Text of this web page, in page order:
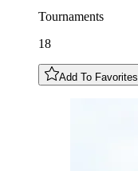
Tournaments
18
Add To Favorites